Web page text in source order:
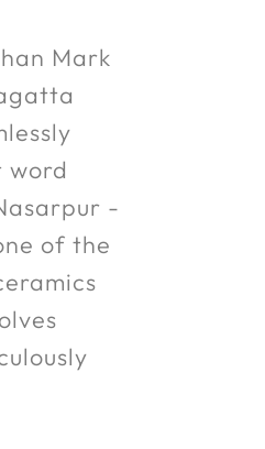
Mark
word
-
of the